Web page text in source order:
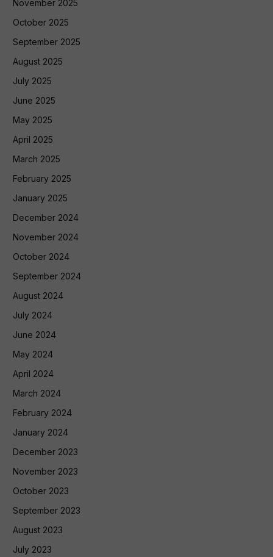
November 2025
October 2025
September 2025
August 2025
July 2025
June 2025
May 2025
April 2025
March 2025
February 2025
January 2025
December 2024
November 2024
October 2024
September 2024
August 2024
July 2024
June 2024
May 2024
April 2024
March 2024
February 2024
January 2024
December 2023
November 2023
October 2023
September 2023
August 2023
July 2023